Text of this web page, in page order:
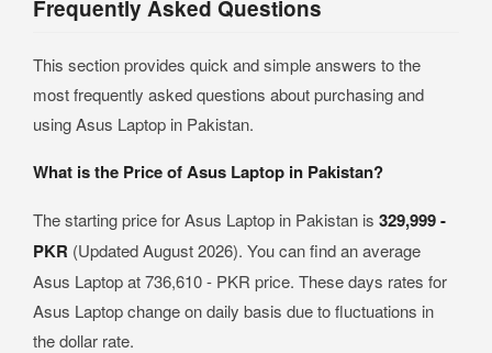
Frequently Asked Questions
This section provides quick and simple answers to the
most frequently asked questions about purchasing and
using Asus Laptop in Pakistan.
What is the Price of Asus Laptop in Pakistan?
The starting price for Asus Laptop in Pakistan is 329,999 -
PKR (Updated August 2026). You can find an average
Asus Laptop at 736,610 - PKR price. These days rates for
Asus Laptop change on daily basis due to fluctuations in
the dollar rate.